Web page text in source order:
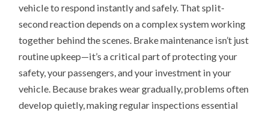
vehicle to respond instantly and safely. That split-
second reaction depends on a complex system working
together behind the scenes. Brake maintenance isn’t just
routine upkeep—it’s a critical part of protecting your
safety, your passengers, and your investment in your
vehicle. Because brakes wear gradually, problems often
develop quietly, making regular inspections essential